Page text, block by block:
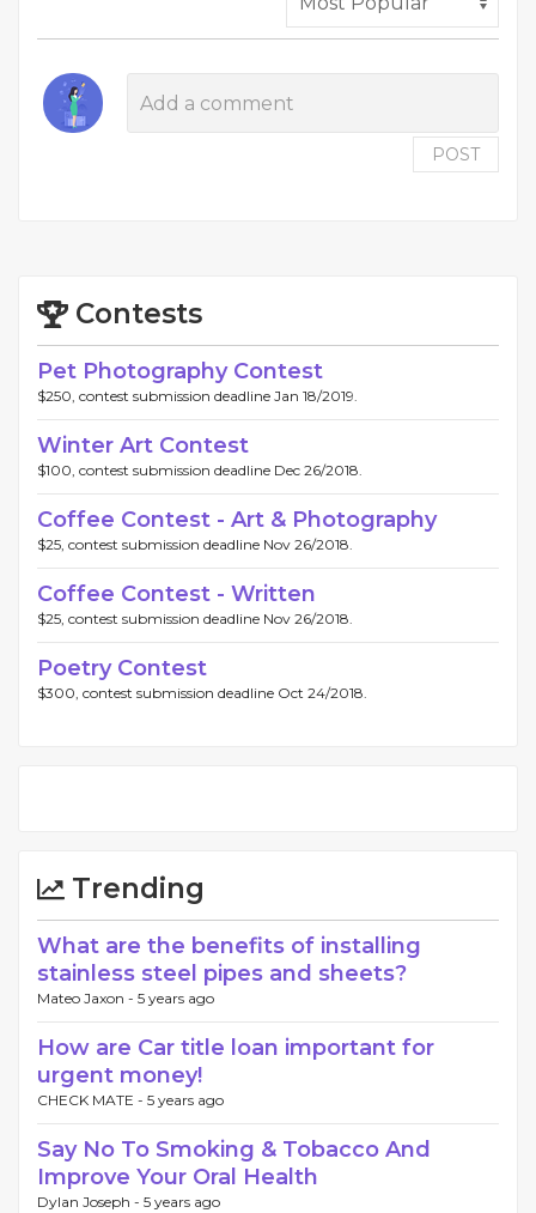
POST
Contests
Pet Photography Contest
$250, contest submission deadline Jan 18/2019.
Winter Art Contest
$100, contest submission deadline Dec 26/2018.
Coffee Contest - Art & Photography
$25, contest submission deadline Nov 26/2018.
Coffee Contest - Written
$25, contest submission deadline Nov 26/2018.
Poetry Contest
$300, contest submission deadline Oct 24/2018.
Trending
What are the benefits of installing
stainless steel pipes and sheets?
Mateo Jaxon - 5 years ago
How are Car title loan important for
urgent money!
CHECK MATE - 5 years ago
Say No To Smoking & Tobacco And
Improve Your Oral Health
Dylan Joseph - 5 years ago